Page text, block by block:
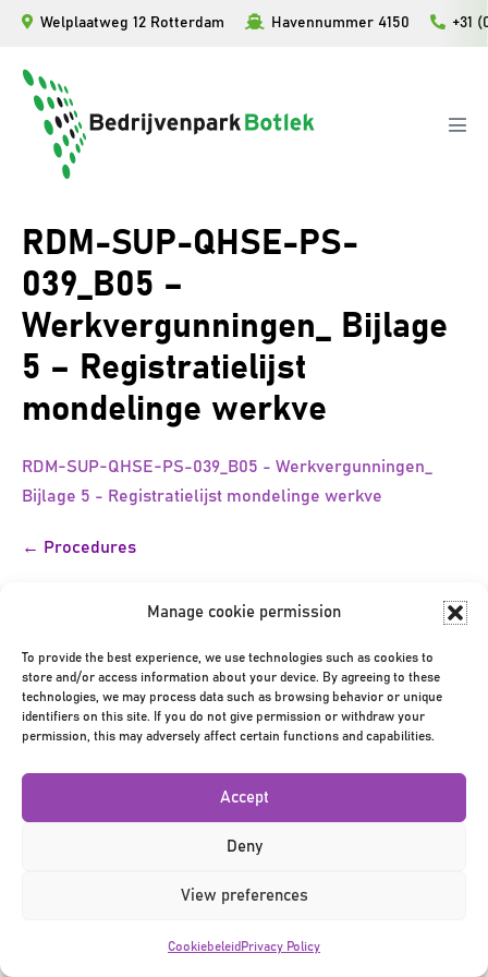
Manage cookie permission
To provide the best experience, we use technologies such as cookies to
store and/or access information about your device. By agreeing to these
technologies, we may process data such as browsing behavior or unique
identifiers on this site. If you do not give permission or withdraw your
permission, this may adversely affect certain functions and capabilities.
Accept
Deny
View preferences
Cookiebeleid Privacy Policy
inhoud
Welplaatweg 12 Rotterdam Havennummer 4150 +31
RDM-SUP-QHSE-PS-
039_B05 –
Werkvergunningen_ Bijlage
5 – Registratielijst
mondelinge werkve
RDM-SUP-QHSE-PS-039_B05 - Werkvergunningen_
Bijlage 5 - Registratielijst mondelinge werkve
Bericht
← Procedures
Privacy Policy | Terms & Conditions | ©2026